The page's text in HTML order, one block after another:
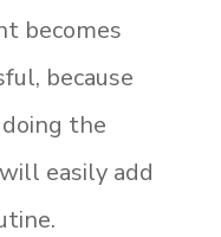
becomes
because
the
easily add